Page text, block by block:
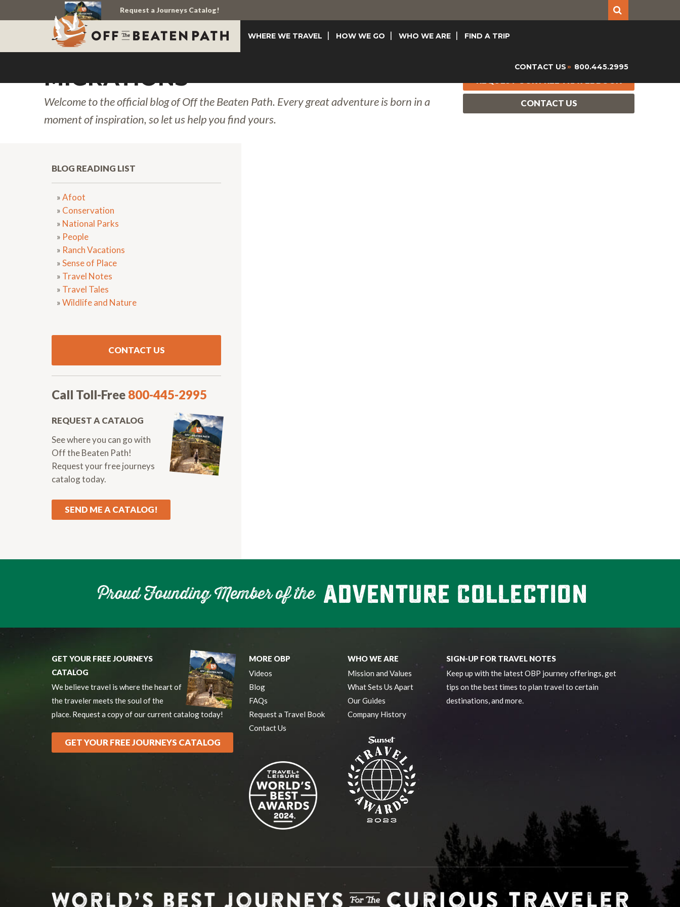
Request a Journeys Catalog!
WHERE WE TRAVEL HOW WE GO WHO WE ARE FIND A TRIP
CONTACT US» 800.445.2995
MIGRATIONS
Welcome to the official blog of Off the Beaten Path. Every great adventure is born in a
moment of inspiration, so let us help you find yours.
CONTACT US
BLOG READING LIST
»Afoot
» Conservation
» National Parks
» People
» Ranch Vacations
»Sense of Place
» Travel Notes
» Travel Tales
»Wildlife and Nature
CONTACT US
Call Toll-Free 800-445-2995
REQUEST A CATALOG
See where you can go with
Off the Beaten Path!
Request your free journeys
catalog today.
SEND ME A CATALOG!
GET YOUR FREE JOURNEYS
CATALOG
We believe travel is where the heart of
the traveler meets the soul of the
place. Request a copy of our current catalog today!
GET YOUR FREE JOURNEYS CATALOG
MORE OBP
Videos
Blog
FAQs
Request a Travel Book
Contact Us
WHO WE ARE
Mission and Values
What Sets Us Apart
Our Guides
Company History
SIGN-UP FOR TRAVEL NOTES
Keep up with the latest OBP journey offerings, get
tips on the best times to plan travel to certain
destinations, and more.